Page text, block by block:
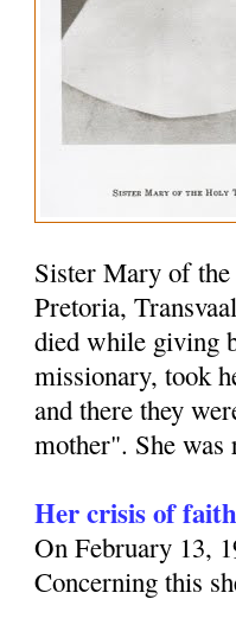
Sister Mary of
Pretoria,
died while giving
missionary, took
and there they
mother". She was
Her crisis of
On February 13,
Concerning this